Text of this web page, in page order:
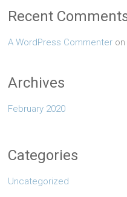
Recent
A WordPress Commenter on
Archives
February 2020
Categories
Uncategorized